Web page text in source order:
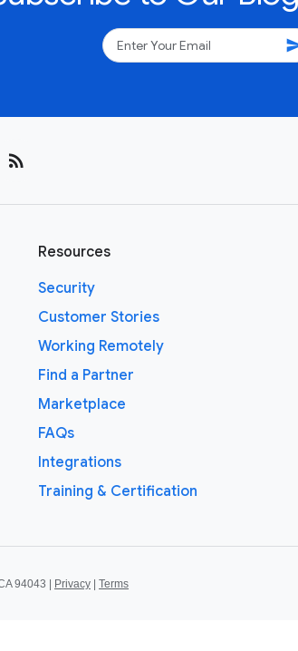
rss_feed
Resources
Security
Customer Stories
Working Remotely
Find a Partner
Marketplace
FAQs
Integrations
Training & Certification
94043 | Privacy | Terms